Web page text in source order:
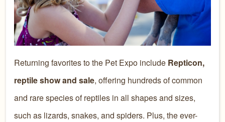
Returning favorites to the Pet Expo include Repticon,
reptile show and sale, offering hundreds of common
and rare species of reptiles in all shapes and sizes,
such as lizards, snakes, and spiders. Plus, the ever-